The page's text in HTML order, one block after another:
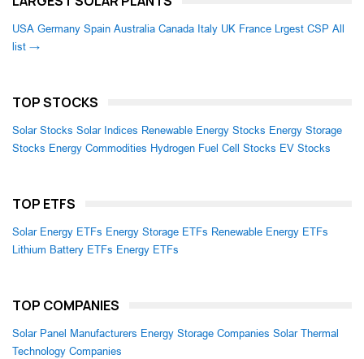
USA Germany Spain Australia Canada Italy UK France Lrgest CSP All
list →
TOP STOCKS
Solar Stocks Solar Indices Renewable Energy Stocks Energy Storage
Stocks Energy Commodities Hydrogen Fuel Cell Stocks EV Stocks
TOP ETFS
Solar Energy ETFs Energy Storage ETFs Renewable Energy ETFs
Lithium Battery ETFs Energy ETFs
TOP COMPANIES
Solar Panel Manufacturers Energy Storage Companies Solar Thermal
Technology Companies